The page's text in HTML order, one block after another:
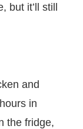
but it’ll still
and
in
the fridge,